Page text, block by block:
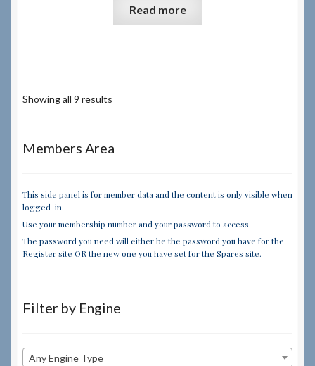
Read more
Showing all 9 results
Members Area
This side panel is for member data and the content is only visible when
logged-in.
Use your membership number and your password to access.
The password you need will either be the password you have for the
Register site OR the new one you have set for the Spares site.
Filter by Engine
Any Engine Type